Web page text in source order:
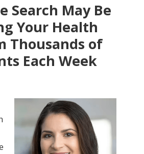
Search May Be
Your Health
Thousands of
Each Week